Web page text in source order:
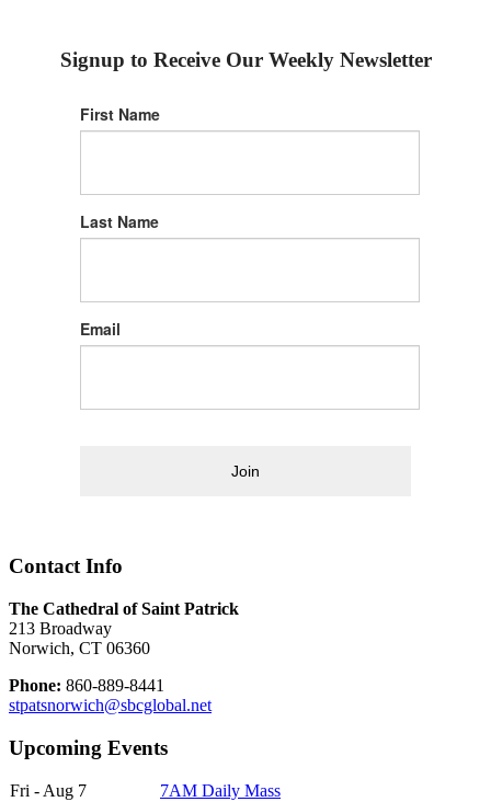
Signup to Receive Our Weekly Newsletter
First Name
Last Name
Email
Join
Contact Info
The Cathedral of Saint Patrick
213 Broadway
Norwich, CT 06360
Phone: 860-889-8441
stpatsnorwich@sbcglobal.net
Upcoming Events
Fri - Aug 7
7AM Daily Mass